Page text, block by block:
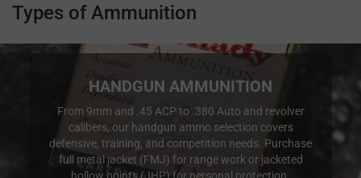
Types of Ammunition
HANDGUN AMMUNITION
From 9mm and .45 ACP to .380 Auto and revolver
calibers, our handgun ammo selection covers
defensive, training, and competition needs. Purchase
full metal jacket (FMJ) for range work or jacketed